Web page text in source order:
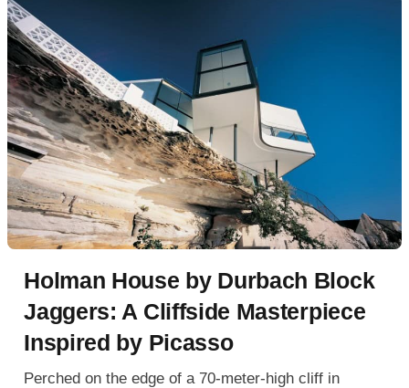
Holman House by Durbach Block
Jaggers: A Cliffside Masterpiece
Inspired by Picasso
Perched on the edge of a 70-meter-high cliff in